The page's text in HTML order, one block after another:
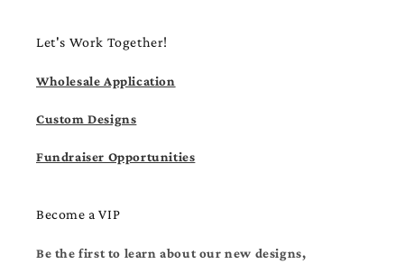
Let's Work Together!
Wholesale Application
Custom Designs
Fundraiser Opportunities
Become a VIP
Be the first to learn about our new designs,